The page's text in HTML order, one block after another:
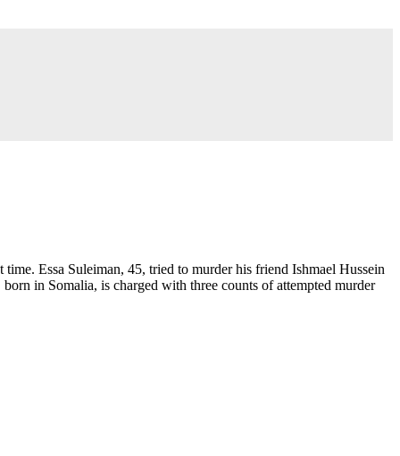
Essa Suleiman, 45, tried to murder his friend Ishmael Hussein
in Somalia, is charged with three counts of attempted murder